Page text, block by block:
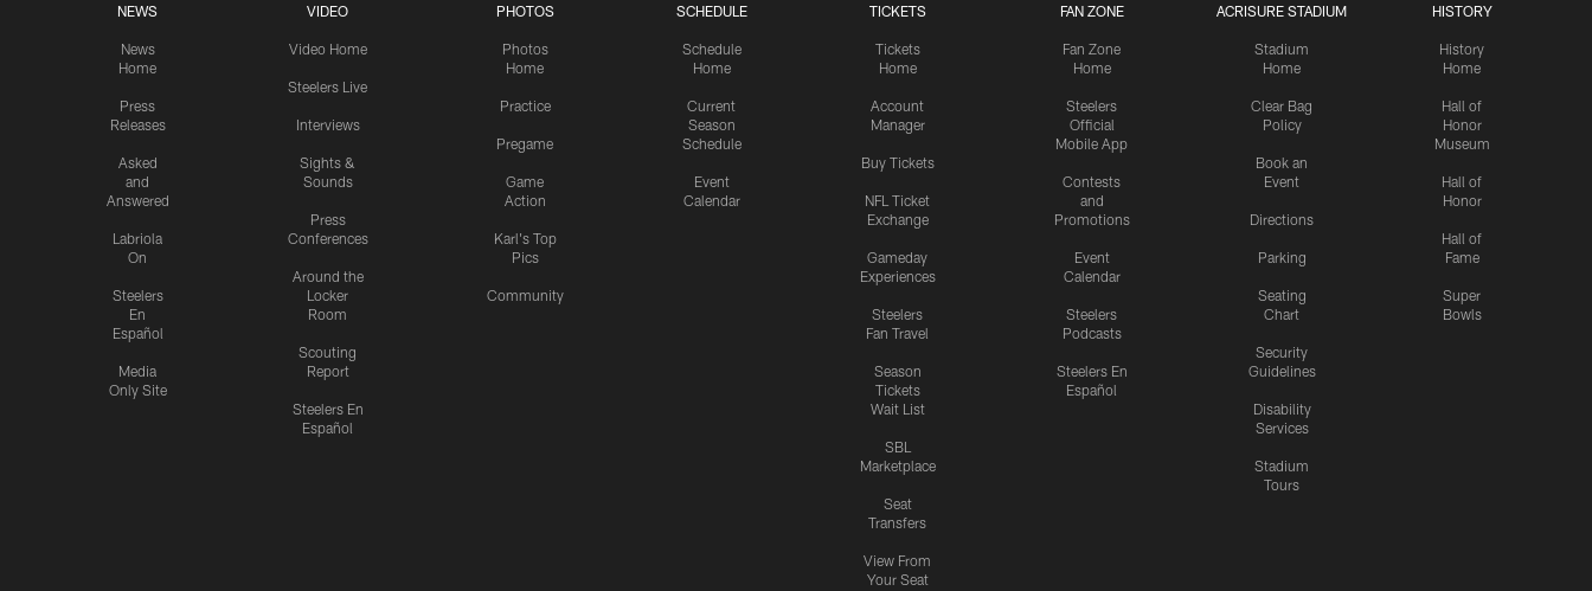
NEWS
News
Home
Press
Releases
Asked
and
Answered
Labriola
On
Steelers
En
Español
Media
Only Site
VIDEO
Video Home
Steelers Live
Interviews
Sights &
Sounds
Press
Conferences
Around the
Locker
Room
Scouting
Report
Steelers En
Español
PHOTOS
Photos
Home
Practice
Pregame
Game
Action
Karl's Top
Pics
Community
SCHEDULE
Schedule
Home
Current
Season
Schedule
Event
Calendar
TICKETS
Tickets
Home
Account
Manager
Buy Tickets
NFL Ticket
Exchange
Gameday
Experiences
Steelers
Fan Travel
Season
Tickets
Wait List
SBL
Marketplace
Seat
Transfers
View From
Your Seat
FAN ZONE
Fan Zone
Home
Steelers
Official
Mobile App
Contests
and
Promotions
Event
Calendar
Steelers
Podcasts
Steelers En
Español
ACRISURE STADIUM
Stadium
Home
Clear Bag
Policy
Book an
Event
Directions
Parking
Seating
Chart
Security
Guidelines
Disability
Services
Stadium
Tours
HISTORY
History
Home
Hall of
Honor
Museum
Hall of
Honor
Hall of
Fame
Super
Bowls